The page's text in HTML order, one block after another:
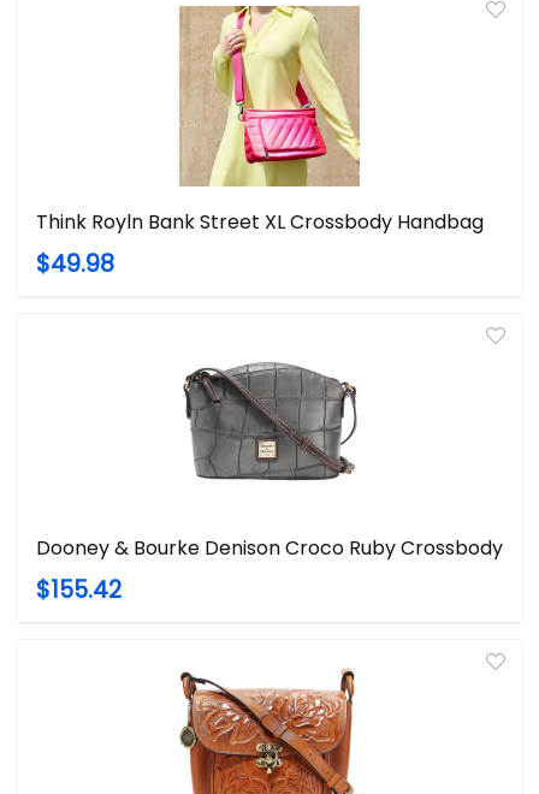
Think Royln Bank Street XL Crossbody Handbag
$49.98
Dooney & Bourke Denison Croco Ruby Crossbody
$155.42